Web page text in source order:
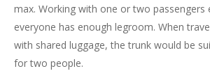
max. Working with one or two passengers
everyone has enough legroom. When
with shared luggage, the trunk would be
for two people.